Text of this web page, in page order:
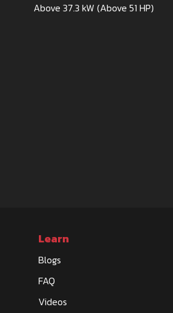
Above 37.3 kW (Above 51 HP)
Learn
Blogs
FAQ
Videos